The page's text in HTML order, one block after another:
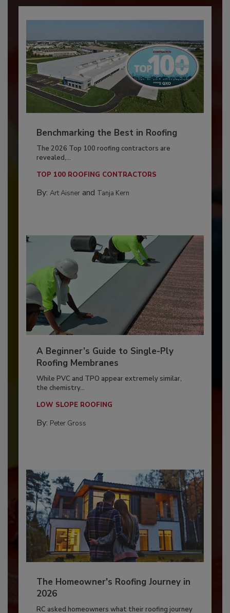
Benchmarking the Best in Roofing
The 2026 Top 100 roofing contractors are
revealed,...
TOP 100 ROOFING CONTRACTORS
By: Art Aisnerand Tanja Kern
A Beginner’s Guide to Single-Ply
Roofing Membranes
While PVC and TPO appear extremely similar,
the chemistry...
LOW SLOPE ROOFING
By: Peter Gross
The Homeowner's Roofing Journey in
2026
RC asked homeowners what their roofing journey